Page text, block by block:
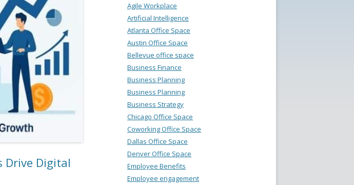
Drive Digital
Agile Workplace
Artificial Intelligence
Atlanta Office Space
Austin Office Space
Bellevue office space
Business Finance
Business Planning
Business Planning
Business Strategy
Chicago Office Space
Coworking Office Space
Dallas Office Space
Denver Office Space
Employee Benefits
Employee engagement